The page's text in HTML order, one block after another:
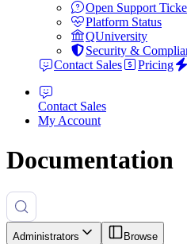
Open Support
Platform Status
QUniversity
Security &
Contact Sales
Pricing
Contact Sales
My Account
Documentation
Administrators Browse